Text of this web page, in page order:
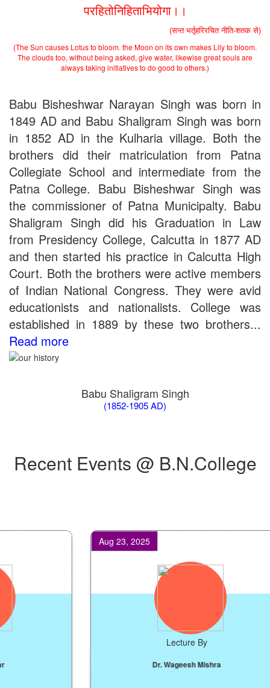
Biotechnology (2019-2020)
2nd Merit List for Admission - B.A. (Voc.) in Computer
2nd Merit List for Admission - B.Sc. (Voc.) in Computer
Application
2nd Merit List for Admission - B.Sc. (Math) Part 1
2nd Merit List for Admission - B.A. Part 1
Important Notice
- Admission in B.A./B.Sc (Math/Bio) 2019-
22 | Download
Schedule for Admission in B.A. (Voc.) in Computer
Applications - Download
Schedule for Admission in B.Sc. (Voc.) in Computer
Applications - Download
Document Requared for Admission in B.A./ B.Sc. (Voc.) in
Computer Applications - Download
UGC CENTRE OF VOCATIONAL EDUCATION IN
BIOTECHNOLOGY - Guaranteed & Non Guaranteed List (in
order of Merit)
Admission 2019-22 UG Guaranteed List.
BA/BSc(Math)/BSc(Bio) Part-I
Admission 2019-22 UG Notice Part-I
Bio Tecology Entrance Exam. 2019 Result
Merit List for Viva-Voce of B.Sc. (Voc.) in Computer
Applications B. N. College, Patna (Patna University) (based on
the entrance test held on 03 June, 2019)
Schedule for Viva-Voce of B.A. (Voc.) in Computer
Applications B. N. College, Patna (Patna University) (based on
the entrance test held on 18 June, 2019)
Patna University PG Admission 2019
परहितोनिहिताभियोगा।।
(सन्त भर्तृहरिरचित नीति-शतक से)
(The Sun causes Lotus to bloom. the Moon on its own makes Lily to bloom.
The clouds too, without being asked, give water, likewise great souls are
always taking initiatives to do good to others.)
Babu Bisheshwar Narayan Singh was born in
1849 AD and Babu Shaligram Singh was born
in 1852 AD in the Kulharia village. Both the
brothers did their matriculation from Patna
Collegiate School and intermediate from the
Patna College. Babu Bisheshwar Singh was
the commissioner of Patna Municipalty. Babu
Shaligram Singh did his Graduation in Law
from Presidency College, Calcutta in 1877 AD
and then started his practice in Calcutta High
Court. Both the brothers were active members
of Indian National Congress. They were avid
educationists and nationalists. College was
established in 1889 by these two brothers...
Read more
Babu Shaligram Singh
(1852-1905 AD)
Recent Events @ B.N.College
Aug 23, 2025
Lecture By
Dr. Wageesh Mishra